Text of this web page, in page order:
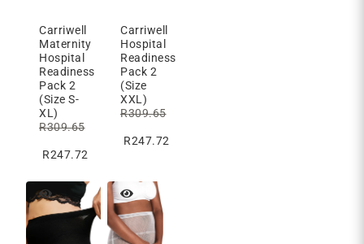
Carriwell
Maternity
Hospital
Readiness
Pack 2
(Size S-
XL)
R309.65
R247.72
Carriwell
Hospital
Readiness
Pack 2
(Size
XXL)
R309.65
R247.72